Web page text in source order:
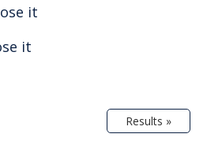
it
it
Results »